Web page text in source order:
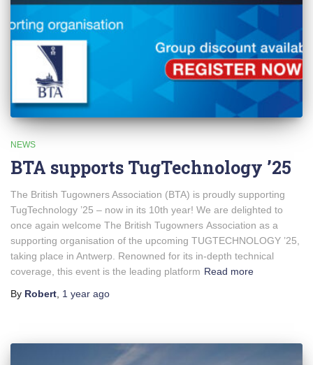
NEWS
BTA supports TugTechnology ’25
The British Tugowners Association (BTA) is proudly supporting
TugTechnology ’25 – now in its 10th year! We are delighted to
once again welcome The British Tugowners Association as a
supporting organisation of the upcoming TUGTECHNOLOGY ’25,
taking place in Antwerp. Renowned for its in-depth technical
coverage, this event is the leading platform Read more
By Robert 1 year ago